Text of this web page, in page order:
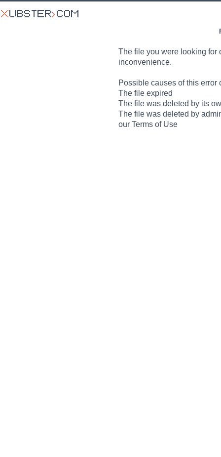
The file you were looking for
inconvenience.
Possible causes of this error
The file expired
The file was deleted by its
The file was deleted by
our Terms of Use